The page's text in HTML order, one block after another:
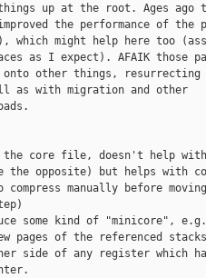
up at the root. Ages ago
the performance of the
which might help here too
as I expect). AFAIK those
onto other things, resurrecting
as with migration and other
core file, doesn't help
the opposite) but helps with
compress manually before
some kind of "minicore",
pages of the referenced
side of any register which